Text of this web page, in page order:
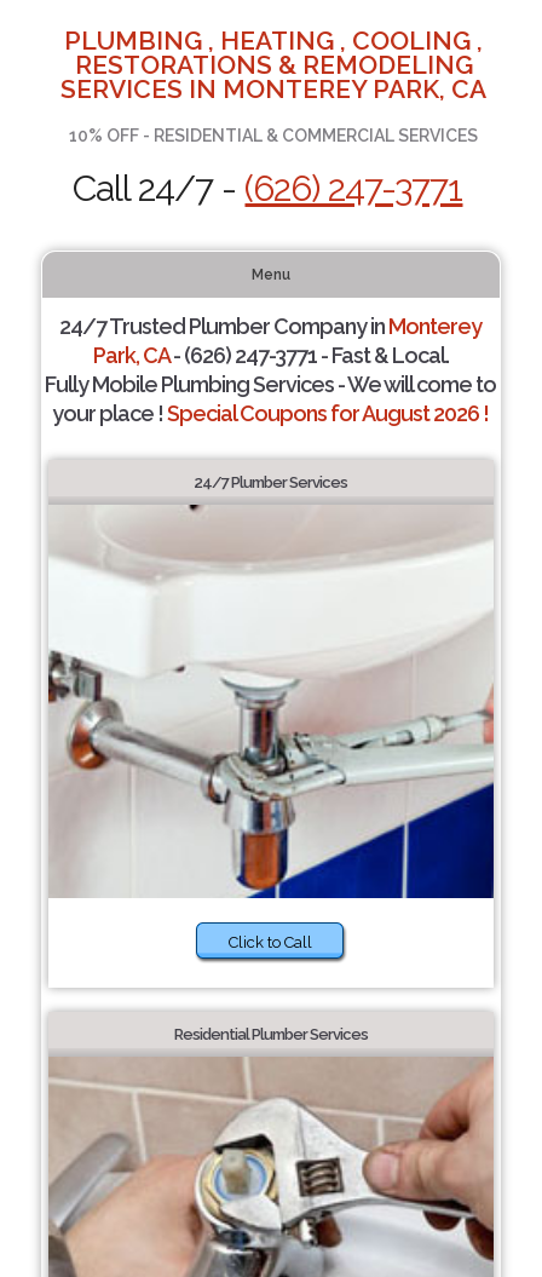
PLUMBING , HEATING , COOLING ,
RESTORATIONS & REMODELING
SERVICES IN MONTEREY PARK, CA
10% OFF - RESIDENTIAL & COMMERCIAL SERVICES
Call 24/7 - (626) 247-3771
Menu
24/7 Trusted Plumber Company inMonterey
Park, CA- (626) 247-3771 - Fast & Local.
Fully Mobile Plumbing Services - We will come to
your place !Special Coupons for August 2026 !
24/7 Plumber Services
Click to Call
Residential Plumber Services